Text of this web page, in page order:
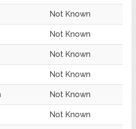
Not Known
Not Known
Not Known
Not Known
Not Known
Not Known